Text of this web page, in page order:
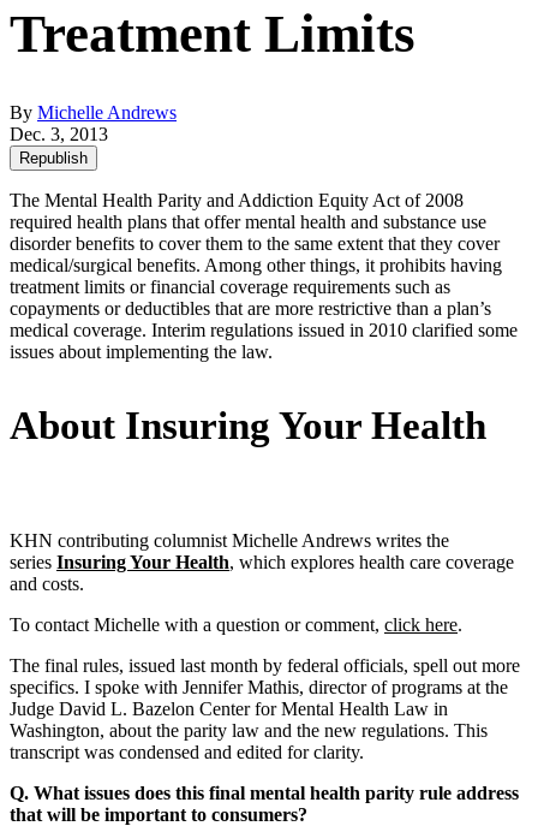
Treatment Limits
By Michelle Andrews
Dec. 3, 2013
Republish
The Mental Health Parity and Addiction Equity Act of 2008
required health plans that offer mental health and substance use
disorder benefits to cover them to the same extent that they cover
medical/surgical benefits. Among other things, it prohibits having
treatment limits or financial coverage requirements such as
copayments or deductibles that are more restrictive than a plan’s
medical coverage. Interim regulations issued in 2010 clarified some
issues about implementing the law.
About Insuring Your Health
KHN contributing columnist Michelle Andrews writes the
series Insuring Your Health, which explores health care coverage
and costs.
To contact Michelle with a question or comment, click here.
The final rules, issued last month by federal officials, spell out more
specifics. I spoke with Jennifer Mathis, director of programs at the
Judge David L. Bazelon Center for Mental Health Law in
Washington, about the parity law and the new regulations. This
transcript was condensed and edited for clarity.
Q. What issues does this final mental health parity rule address
that will be important to consumers?